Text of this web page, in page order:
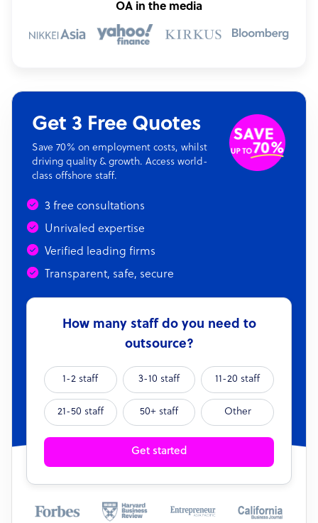
OA in the media
Get 3 Free Quotes
Save 70% on employment costs, whilst
driving quality & growth. Access world-
class offshore staff.
3 free consultations
Unrivaled expertise
Verified leading firms
Transparent, safe, secure
How many staff do you need to
outsource?
1-2 staff 3-10 staff 11-20 staff
21-50 staff 50+ staff Other
Get started